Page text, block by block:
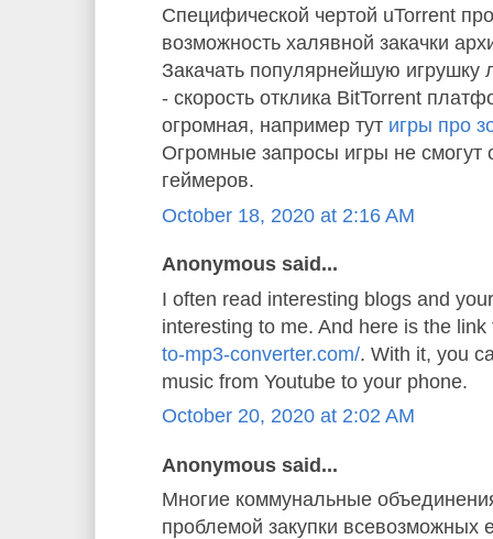
Специфической чертой uTorrent
возможность халявной закачки
Закачать популярнейшую игрушку
- скорость отклика BitTorrent
огромная, например тут игры про
Огромные запросы игры не смогут
геймеров.
October 18, 2020 at 2:16 AM
Anonymous said...
I often read interesting blogs and
interesting to me. And here is the
to-mp3-converter.com/. With it, you
music from Youtube to your phone.
October 20, 2020 at 2:02 AM
Anonymous said...
Многие коммунальные
проблемой закупки всевозможных